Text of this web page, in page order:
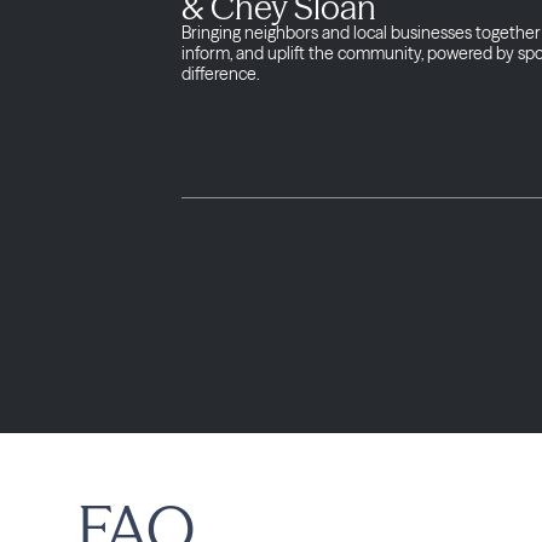
Bringing neighbors and local businesses
inform, and uplift the community, powered by
difference.